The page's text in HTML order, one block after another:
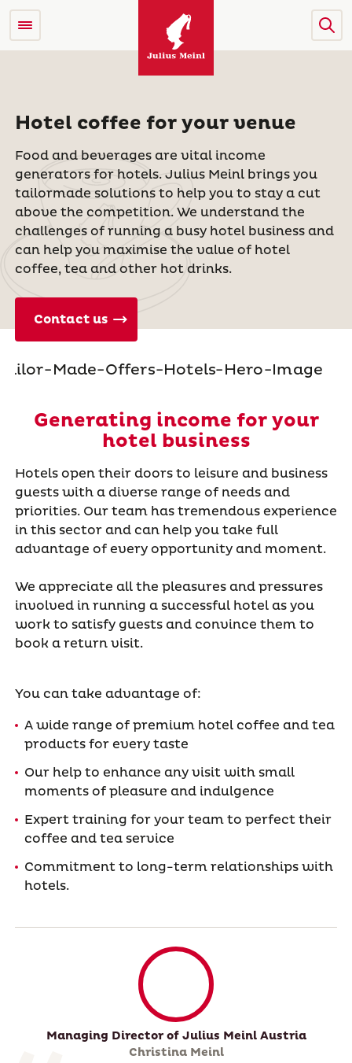
Hotel coffee for your venue
Food and beverages are vital income
generators for hotels. Julius Meinl brings you
tailormade solutions to help you to stay a cut
above the competition. We understand the
challenges of running a busy hotel business and
can help you maximise the value of hotel
coffee, tea and other hot drinks.
Contact us
Generating income for your
hotel business
Hotels open their doors to leisure and business
guests with a diverse range of needs and
priorities. Our team has tremendous experience
in this sector and can help you take full
advantage of every opportunity and moment.
We appreciate all the pleasures and pressures
involved in running a successful hotel as you
work to satisfy guests and convince them to
book a return visit.
You can take advantage of:
A wide range of premium hotel coffee and tea
products for every taste
Our help to enhance any visit with small
moments of pleasure and indulgence
Expert training for your team to perfect their
coffee and tea service
Commitment to long-term relationships with
hotels.
Managing Director of Julius Meinl Austria
Christina Meinl